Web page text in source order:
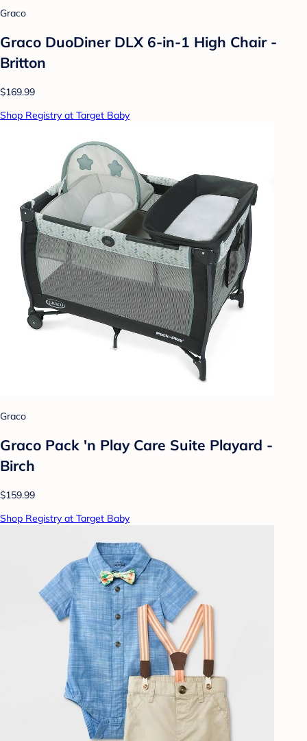
Graco
Graco DuoDiner DLX 6-in-1 High Chair -
Britton
$169.99
Shop Registry at Target Baby
Graco
Graco Pack 'n Play Care Suite Playard -
Birch
$159.99
Shop Registry at Target Baby